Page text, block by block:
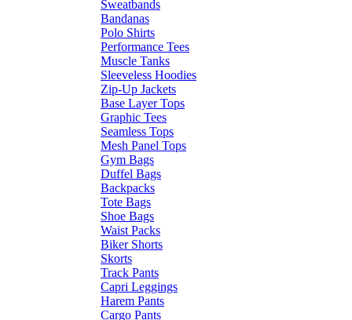
Sweatbands
Bandanas
Polo Shirts
Performance Tees
Muscle Tanks
Sleeveless Hoodies
Zip-Up Jackets
Base Layer Tops
Graphic Tees
Seamless Tops
Mesh Panel Tops
Gym Bags
Duffel Bags
Backpacks
Tote Bags
Shoe Bags
Waist Packs
Biker Shorts
Skorts
Track Pants
Capri Leggings
Harem Pants
Cargo Pants